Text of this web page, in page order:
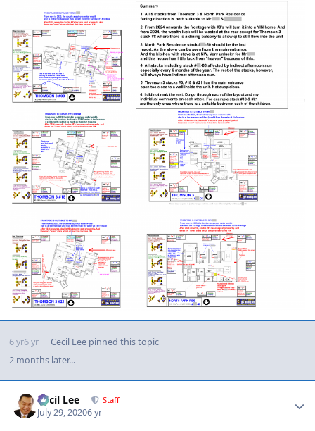
6 yr6 yr Cecil Leepinned this topic
2 months later...
Cecil Lee Staff
July 29, 20206 yr